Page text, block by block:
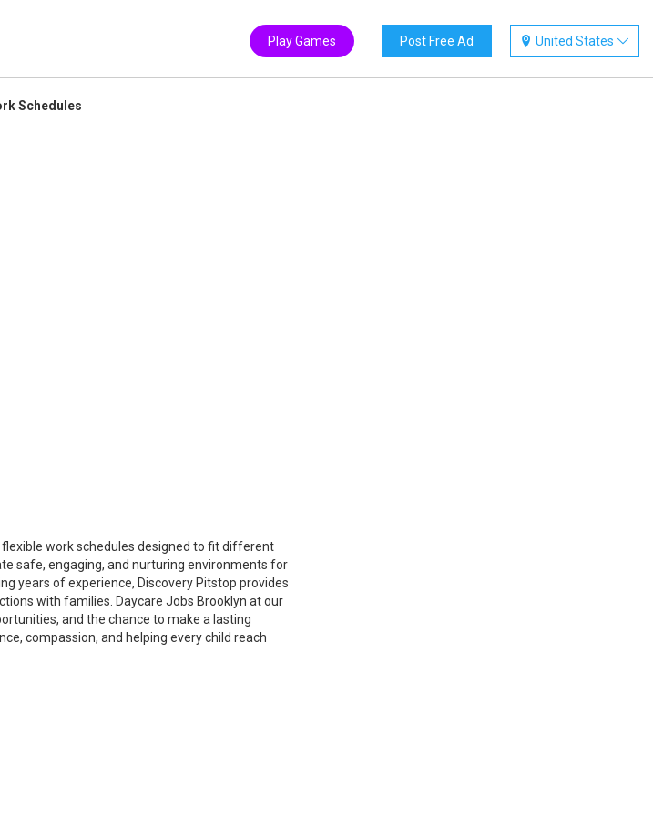
United States
Post Free Ad
Play Games
Schedules
work schedules designed to fit different
safe, engaging, and nurturing environments for
years of experience, Discovery Pitstop provides
with families. Daycare Jobs Brooklyn at our
and the chance to make a lasting
compassion, and helping every child reach